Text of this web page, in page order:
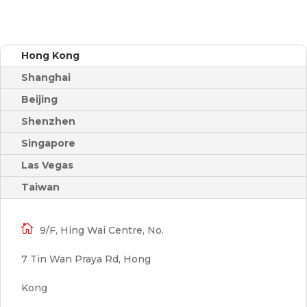
Hong Kong
Shanghai
Beijing
Shenzhen
Singapore
Las Vegas
Taiwan
 9/F, Hing Wai Centre, No.
7 Tin Wan Praya Rd, Hong
Kong